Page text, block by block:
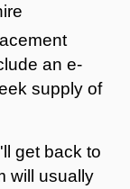
an e-
supply of
get back to
will usually